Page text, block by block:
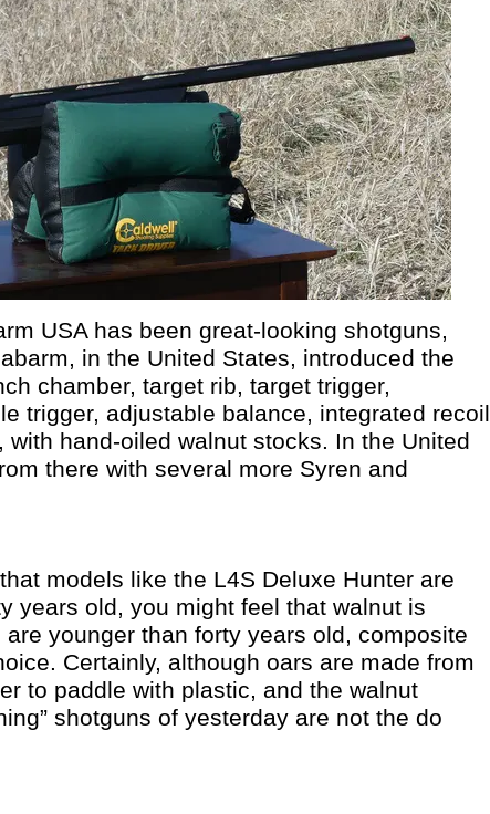
USA has been great-looking shotguns,
in the United States, introduced the
chamber, target rib, target trigger,
trigger, adjustable balance, integrated recoil
hand-oiled walnut stocks. In the United
there with several more Syren and
models like the L4S Deluxe Hunter are
years old, you might feel that walnut is
younger than forty years old, composite
Certainly, although oars are made from
to paddle with plastic, and the walnut
shotguns of yesterday are not the do